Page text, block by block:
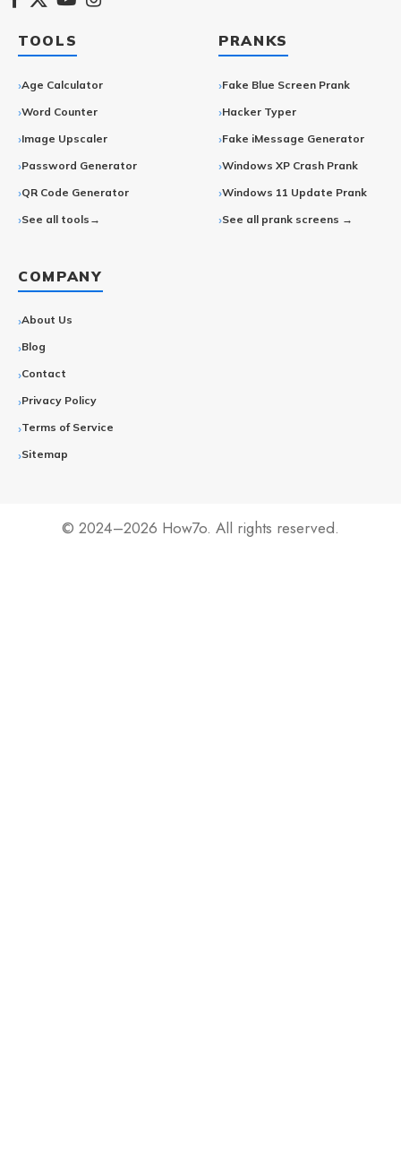
TOOLS
Age Calculator
Word Counter
Image Upscaler
Password Generator
QR Code Generator
See all tools→
PRANKS
Fake Blue Screen Prank
Hacker Typer
Fake iMessage Generator
Windows XP Crash Prank
Windows 11 Update Prank
See all prank screens →
COMPANY
About Us
Blog
Contact
Privacy Policy
Terms of Service
Sitemap
© 2024–2026 How7o. All rights reserved.